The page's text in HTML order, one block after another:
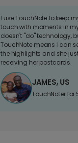
I use TouchNote to keep
touch with moments in
doesn't "do" technology,
TouchNote means I can
the highlights and she
receiving her postcards.
JAMES, US
TouchNoter for